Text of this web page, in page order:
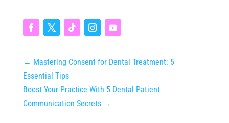
← Mastering Consent for Dental Treatment: 5
Essential Tips
Boost Your Practice With 5 Dental Patient
Communication Secrets→